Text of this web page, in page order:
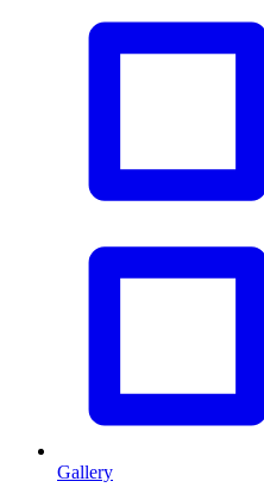
Gallery